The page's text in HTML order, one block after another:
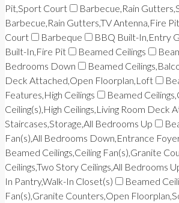
Pit,Sport Court
Barbecue,Rain
Barbecue,Rain Gutters,TV Antenna,Fire Pit
Court
Barbeque BBQ Built-In,Entry
Built-In,Fire Pit
Beamed Ceilings
Bedrooms Down
Beamed
Deck Attached,Open Floorplan,Loft
Features,High Ceilings
Beamed
Ceiling(s),High Ceilings,Living Room Deck
Staircases,Storage,All Bedrooms Up
Fan(s),All Bedrooms Down,Entrance
Beamed Ceilings,Ceiling Fan(s),Granite
Ceilings,Two Story Ceilings,All Bedrooms
In Pantry,Walk-In Closet(s)
Beamed
Fan(s),Granite Counters,Open